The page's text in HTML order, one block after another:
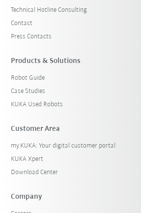
Technical Hotline Consulting
Contact
Press Contacts
Products & Solutions
Robot Guide
Case Studies
KUKA Used Robots
Customer Area
my.KUKA: Your digital customer portal
KUKA Xpert
Download Center
Company